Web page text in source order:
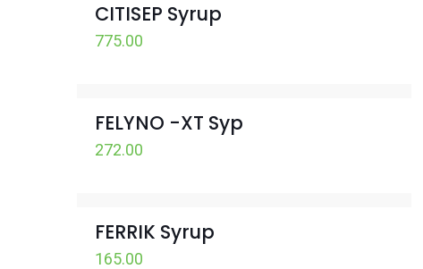
CITISEP Syrup
775.00
FELYNO -XT Syp
272.00
FERRIK Syrup
165.00